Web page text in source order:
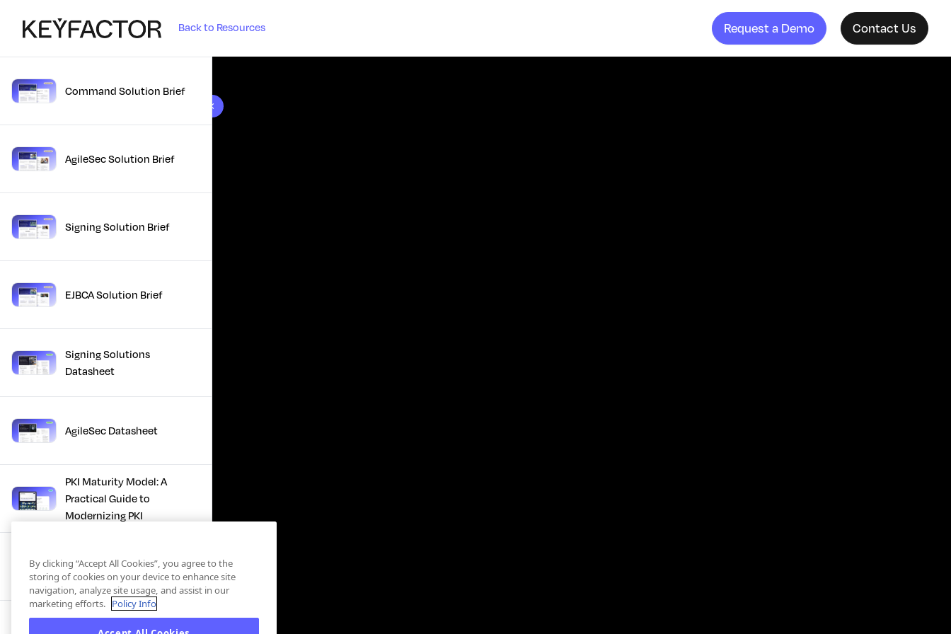
Back to Resources Request a Demo Contact Us
10 results foundCommand Solution Brief
AgileSec Solution Brief
Signing Solution Brief
EJBCA Solution Brief
Signing Solutions
Datasheet
AgileSec Datasheet
PKI Maturity Model: A
Practical Guide to
Modernizing PKI
The Total Economic
Impact™ Of Keyfactor
Executive Guide to CLA for
By clicking “Accept All Cookies”, you agree to the
storing of cookies on your device to enhance site
navigation, analyze site usage, and assist in our
marketing efforts. Policy Info